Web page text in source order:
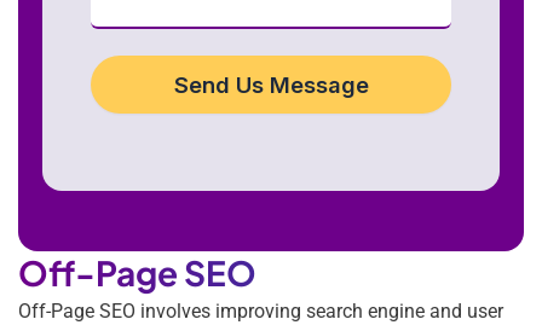
Send Us Message
Off-Page SEO
Off-Page SEO involves improving search engine and user